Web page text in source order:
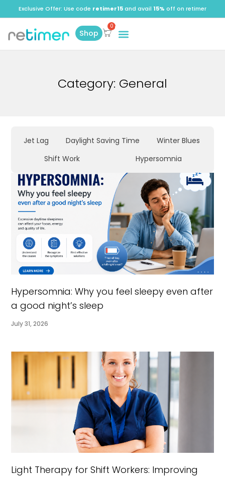
Exclusive Offer: Use code retimer15and avail 15% off on retimer
Shop
Category: General
Jet Lag Daylight Saving Time
Winter Blues
Shift Work
Hypersomnia
Hypersomnia: Why you feel sleepy even after
a good night’s sleep
July 31, 2026
Light Therapy for Shift Workers: Improving